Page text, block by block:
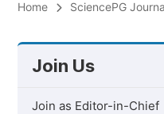
Home SciencePG
Join Us
Join as Editor-in-Chief